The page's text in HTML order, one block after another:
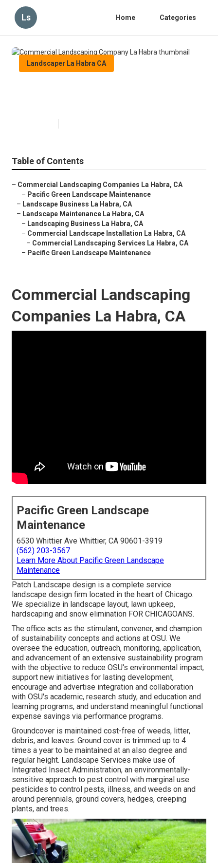
Ls Home Categories
Landscaper La Habra CA
Table of Contents
– Commercial Landscaping Companies La Habra, CA
– Pacific Green Landscape Maintenance
– Landscape Business La Habra, CA
– Landscape Maintenance La Habra, CA
– Landscaping Business La Habra, CA
– Commercial Landscape Installation La Habra, CA
– Commercial Landscaping Services La Habra, CA
– Pacific Green Landscape Maintenance
Commercial Landscaping
Companies La Habra, CA
Pacific Green Landscape
Maintenance
6530 Whittier Ave Whittier, CA 90601-3919
(562) 203-3567
Learn More About Pacific Green Landscape
Maintenance
Patch Landscape design is a complete service
landscape design firm located in the heart of Chicago.
We specialize in landscape layout, lawn upkeep,
hardscaping and snow elimination FOR CHICAGOANS.
The office acts as the stimulant, convener, and champion
of sustainability concepts and actions at OSU. We
oversee the education, outreach, monitoring, application,
and advancement of an extensive sustainability program
with the objective to reduce OSU's environmental impact,
support new initiatives for lasting development,
encourage and advertise integration and collaboration
with OSU's academic, research study, and education and
learning programs, and understand meaningful functional
expense savings via performance programs.
Groundcover is maintained cost-free of weeds, litter,
debris, and leaves. Ground cover is trimmed up to 4
times a year to be maintained at an also degree and
regular height. Landscape Services make use of
Integrated Insect Administration, an environmentally-
sensitive approach to pest control with marginal use
pesticides to control pests, illness, and weeds on and
around perennials, ground covers, hedges, creeping
plants, and trees.